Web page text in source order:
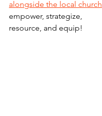
alongside the local church
empower, strategize,
resource, and equip!